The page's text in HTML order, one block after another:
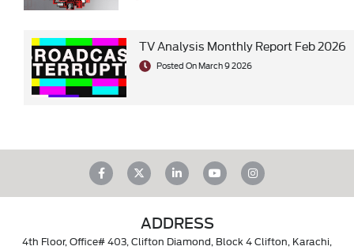
TV Analysis Monthly Report Feb 2026
Posted On March 9 2026
ADDRESS
4th Floor, Office# 403, Clifton Diamond, Block 4 Clifton, Karachi,